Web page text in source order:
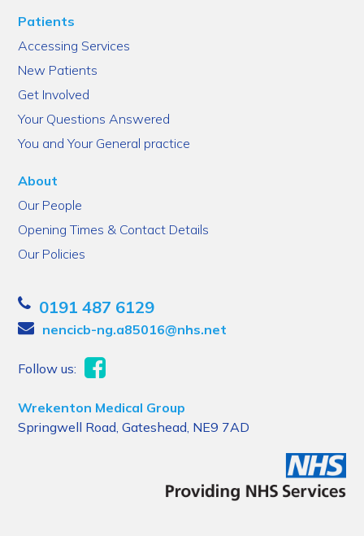
Patients
Accessing Services
New Patients
Get Involved
Your Questions Answered
You and Your General practice
About
Our People
Opening Times & Contact Details
Our Policies
0191 487 6129
nencicb-ng.a85016@nhs.net
Follow us:
Wrekenton Medical Group
Springwell Road, Gateshead, NE9 7AD